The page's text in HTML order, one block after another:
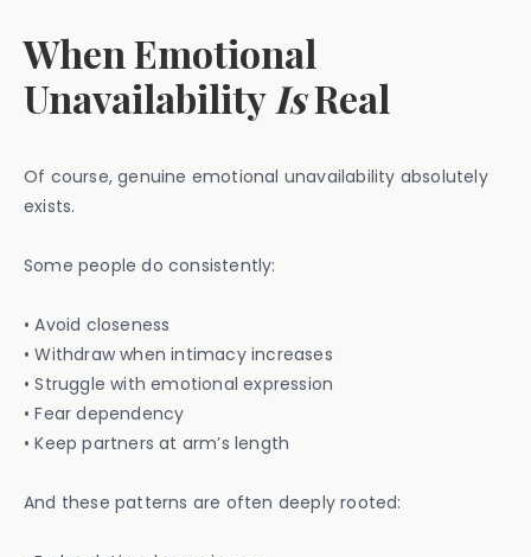
When Emotional
Unavailability IsReal
Of course, genuine emotional unavailability absolutely
exists.
Some people do consistently:
• Avoid closeness
• Withdraw when intimacy increases
• Struggle with emotional expression
• Fear dependency
• Keep partners at arm’s length
And these patterns are often deeply rooted: